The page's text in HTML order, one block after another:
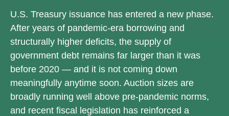
U.S. Treasury issuance has entered a new phase.
After years of pandemic-era borrowing and
structurally higher deficits, the supply of
government debt remains far larger than it was
before 2020 — and it is not coming down
meaningfully anytime soon. Auction sizes are
broadly running well above pre-pandemic norms,
and recent fiscal legislation has reinforced a